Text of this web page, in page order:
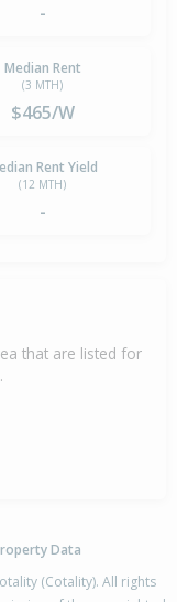
-
Median Rent
(3 MTH)
$465/W
Rent Yield
(12 MTH)
-
that are listed for
Data
(Cotality). All rights